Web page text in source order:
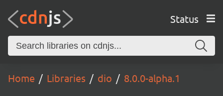
Status
Home Libraries dio 8.0.0-alpha.1